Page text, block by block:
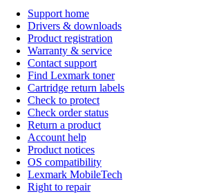
Support home
Drivers & downloads
Product registration
Warranty & service
Contact support
Find Lexmark toner
Cartridge return labels
Check to protect
Check order status
Return a product
Account help
Product notices
OS compatibility
Lexmark MobileTech
Right to repair